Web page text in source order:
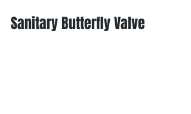
Sanitary Butterfly Valve